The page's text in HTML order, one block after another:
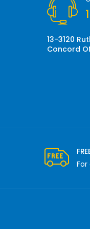
13-3120
Concord